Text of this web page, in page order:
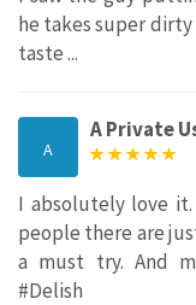
he takes super
taste ...
A
A Private
I absolutely love
people there are
a must try. And
#Delish